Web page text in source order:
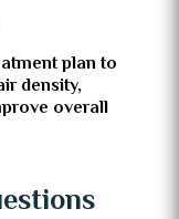
plan to
density,
overall